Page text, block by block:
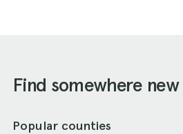
Find somewhere new
Popular counties